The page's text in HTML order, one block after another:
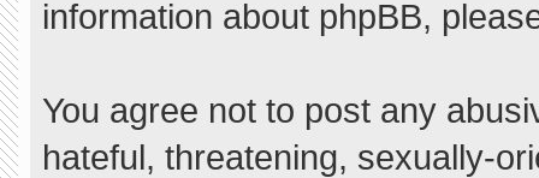
information about phpBB,
You agree not to post any
hateful, threatening, sexually-